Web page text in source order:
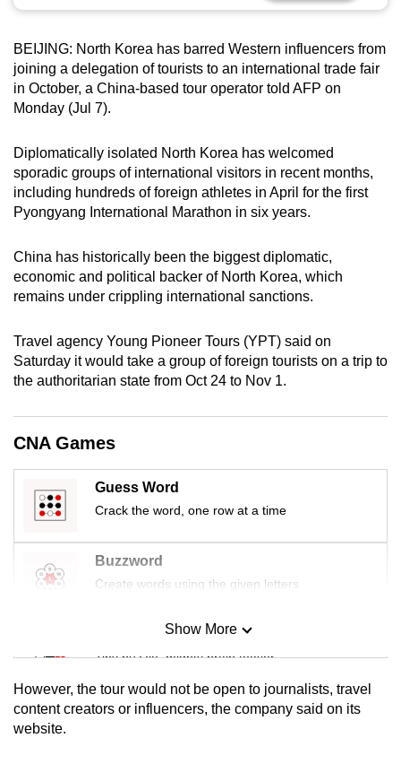
BEIJING: North Korea has barred Western influencers from
joining a delegation of tourists to an international trade fair
in October, a China-based tour operator told AFP on
Monday (Jul 7).
Diplomatically isolated North Korea has welcomed
sporadic groups of international visitors in recent months,
including hundreds of foreign athletes in April for the first
Pyongyang International Marathon in six years.
China has historically been the biggest diplomatic,
economic and political backer of North Korea, which
remains under crippling international sanctions.
Travel agency Young Pioneer Tours (YPT) said on
Saturday it would take a group of foreign tourists on a trip to
the authoritarian state from Oct 24 to Nov 1.
CNA Games
Guess Word
Crack the word, one row at a time
Buzzword
Create words using the given letters
Mini Sudoku
Tiny puzzle, mighty brain teaser
Mini Crossword
Show More
However, the tour would not be open to journalists, travel
content creators or influencers, the company said on its
website.
possibly
be.
To
upgrade
to
a
supported
or,
for
the
experience,
download
mobile
app.
Upgraded
but
still
having
issues?